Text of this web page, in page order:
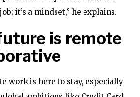
it’s a mindset,” he explains.
is remote
work is here to stay, especially